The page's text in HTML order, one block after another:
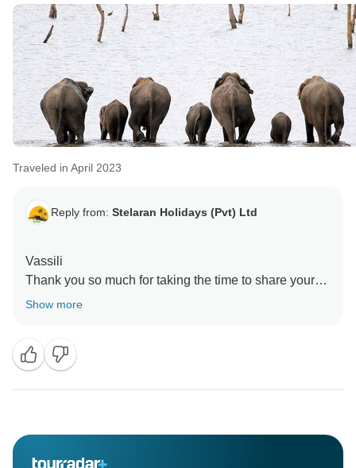
Traveled in April 2023
Reply from: Stelaran Holidays (Pvt) Ltd
Vassili
Thank you so much for taking the time to share your
experience with us!
Show more